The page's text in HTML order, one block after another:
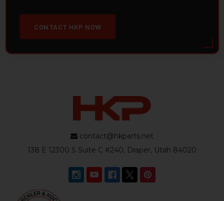
CONTACT HKP NOW
contact@hkparts.net
138 E 12300 S Suite C #240, Draper, Utah 84020